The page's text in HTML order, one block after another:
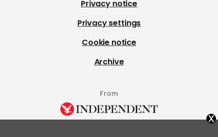
Privacy notice
Privacy settings
Cookie notice
Archive
From
x